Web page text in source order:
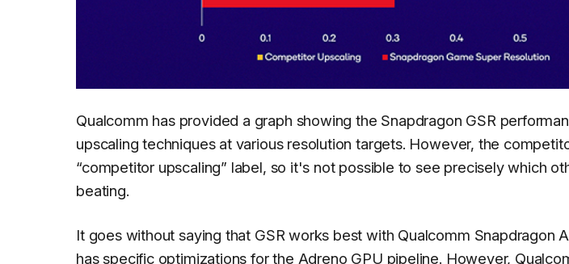
Qualcomm has provided a graph showing the Snapdragon GSR
upscaling techniques at various resolution targets. However, the
“competitor upscaling” label, so it's not possible to see precisely which
beating.
It goes without saying that GSR works best with Qualcomm Snapdragon
has specific optimizations for the Adreno GPU pipeline. However,